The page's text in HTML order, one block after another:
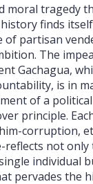
moral tragedy
finds
of partisan
The
Gachagua,
is in
of a
principle.
corruption,
reflects not only
individual
pervades the